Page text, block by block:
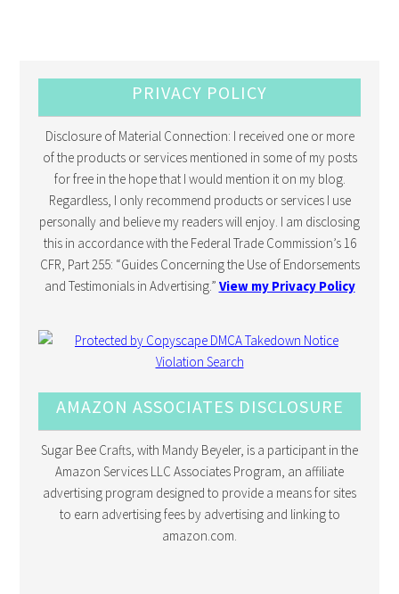
PRIVACY POLICY
Disclosure of Material Connection: I received one or more
of the products or services mentioned in some of my posts
for free in the hope that I would mention it on my blog.
Regardless, I only recommend products or services I use
personally and believe my readers will enjoy. I am disclosing
this in accordance with the Federal Trade Commission’s 16
CFR, Part 255: “Guides Concerning the Use of Endorsements
and Testimonials in Advertising.” View my Privacy Policy
AMAZON ASSOCIATES DISCLOSURE
Sugar Bee Crafts, with Mandy Beyeler, is a participant in the
Amazon Services LLC Associates Program, an affiliate
advertising program designed to provide a means for sites
to earn advertising fees by advertising and linking to
amazon.com.